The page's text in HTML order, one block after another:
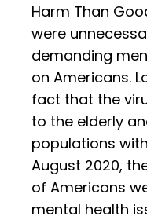
Harm Than
were
demanding
on Americans.
fact that the
to the elderly
populations
August 2020,
of Americans
mental health